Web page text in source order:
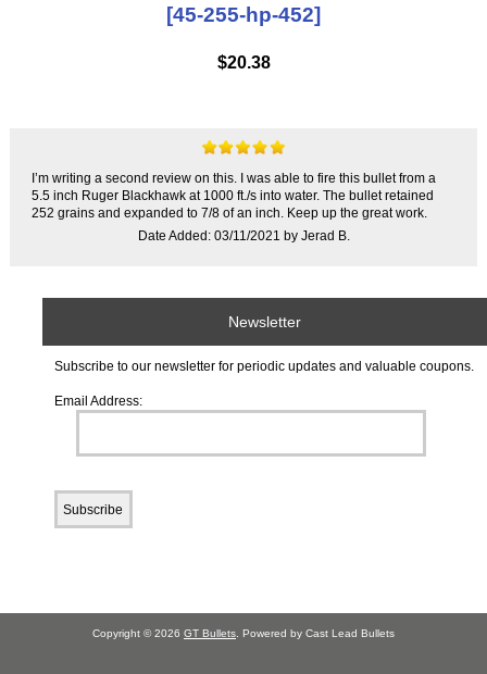
[45-255-hp-452]
$20.38
I’m writing a second review on this. I was able to fire this bullet from a
5.5 inch Ruger Blackhawk at 1000 ft./s into water. The bullet retained
252 grains and expanded to 7/8 of an inch. Keep up the great work.
Date Added: 03/11/2021 by Jerad B.
Newsletter
Subscribe to our newsletter for periodic updates and valuable coupons.
Email Address:
Copyright © 2026 GT Bullets. Powered by Cast Lead Bullets